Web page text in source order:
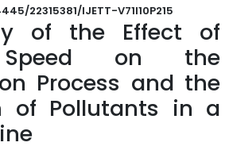
22315381/IJETT-V71I10P215
of the Effect of
Speed on the
Process and the
of Pollutants in a